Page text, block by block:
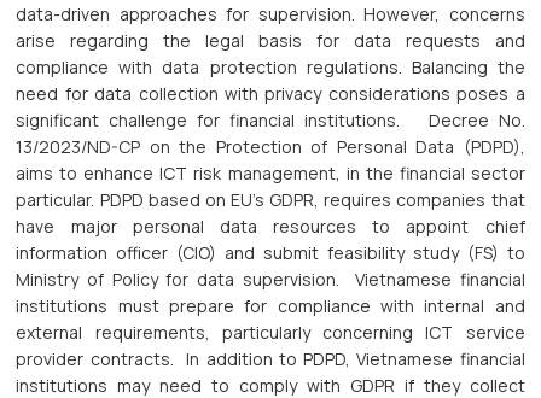
data-driven approaches for supervision. However, concerns
arise regarding the legal basis for data requests and
compliance with data protection regulations. Balancing the
need for data collection with privacy considerations poses a
significant challenge for financial institutions. Decree No.
13/2023/ND-CP on the Protection of Personal Data (PDPD),
aims to enhance ICT risk management, in the financial sector
particular. PDPD based on EU’s GDPR, requires companies that
have major personal data resources to appoint chief
information officer (CIO) and submit feasibility study (FS) to
Ministry of Policy for data supervision. Vietnamese financial
institutions must prepare for compliance with internal and
external requirements, particularly concerning ICT service
provider contracts. In addition to PDPD, Vietnamese financial
institutions may need to comply with GDPR if they collect